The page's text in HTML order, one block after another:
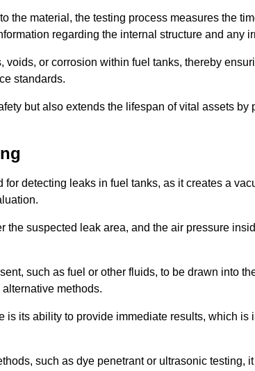
the material, the testing process measures the
regarding the internal structure and any
voids, or corrosion within fuel tanks, thereby
standards.
but also extends the lifespan of vital assets by
detecting leaks in fuel tanks, as it creates a
the suspected leak area, and the air pressure
such as fuel or other fluids, to be drawn into
methods.
is its ability to provide immediate results, which is
such as dye penetrant or ultrasonic testing, it